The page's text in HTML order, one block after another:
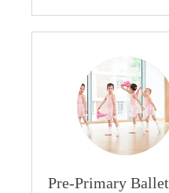
Pre-Primary Ballet